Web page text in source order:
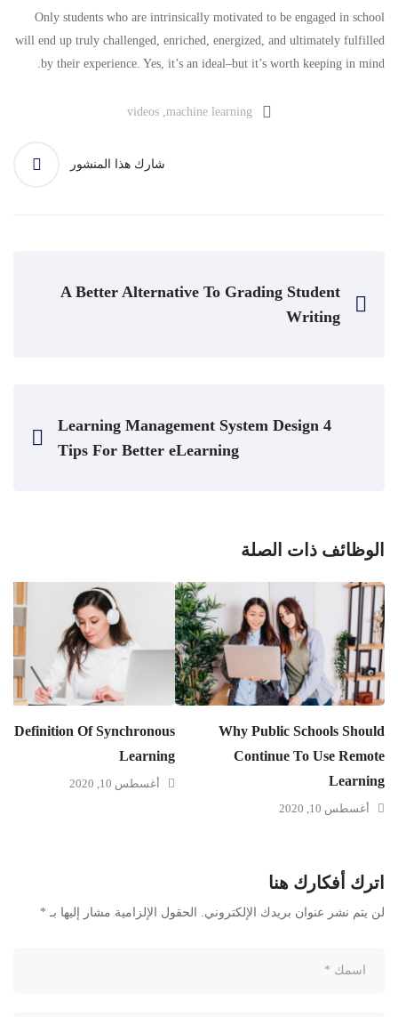
Only students who are intrinsically motivated to be engaged in school
will end up truly challenged, enriched, energized, and ultimately fulfilled
by their experience. Yes, it’s an ideal–but it’s worth keeping in mind.
machine learning
,
videos
شارك هذا المنشور
A Better Alternative To Grading Student
Writing
4 Learning Management System Design
Tips For Better eLearning
الوظائف ذات الصلة
Why Public Schools Should
Continue To Use Remote
Learning
أغسطس 10, 2020
Definition Of Synchronous
Learning
أغسطس 10, 2020
اترك أفكارك هنا
لن يتم نشر عنوان بريدك الإلكتروني. الحقول الإلزامية مشار إليها بـ *